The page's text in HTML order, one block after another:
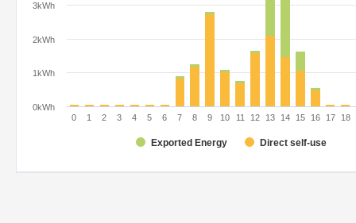
Exported Energy Direct self-use
0kWh
1kWh
2kWh
3kWh
0 1 2 3 4 5 6 7 8 9 10 11 12 13 14 15 16 17 18